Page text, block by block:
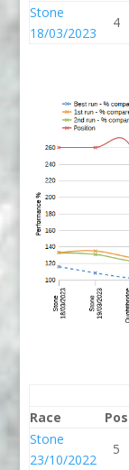
Stone
18/03/2023
4
Race
Pos
Stone
23/10/2022
5